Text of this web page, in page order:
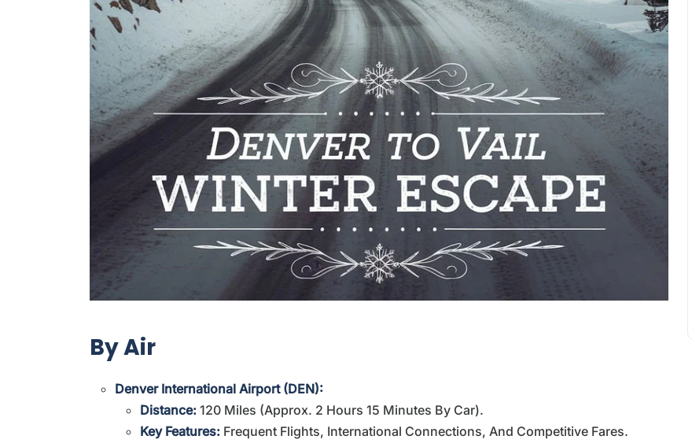
By Air
Denver International Airport (DEN):
Distance: 120 Miles (approx. 2 Hours 15 Minutes By Car).
Key Features: Frequent Flights, International Connections, And Competitive Fares.